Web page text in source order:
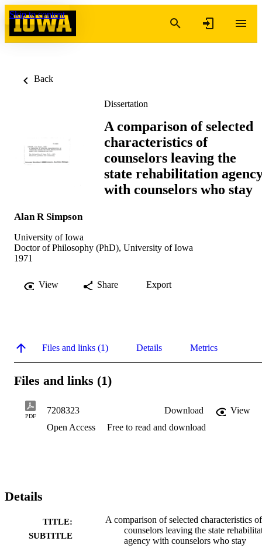
Skip to content
Back
Dissertation
A comparison of selected
characteristics of
counselors leaving the
state rehabilitation
with counselors who stay
Alan R Simpson
University of Iowa
Doctor of Philosophy (PhD), University of Iowa
1971
View Share Export
Files and links (1) Details Metrics
Files and links (1)
PDF
7208323 Download
View
Open Access
Free to read and download
Details
TITLE:
SUBTITLE
A comparison of selected characteristics of
counselors leaving the state
agency with counselors who stay